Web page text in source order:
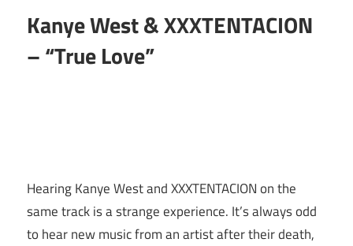
Kanye West & XXXTENTACION
– “True Love”
Hearing Kanye West and XXXTENTACION on the
same track is a strange experience. It’s always odd
to hear new music from an artist after their death,